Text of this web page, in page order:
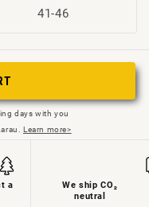
41-46
days with you
Learn more>
a
We ship CO₂
neutral